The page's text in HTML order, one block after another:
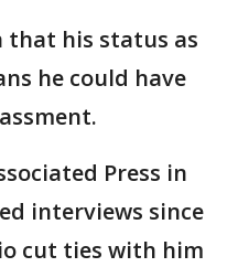
that his status as
he could have
Press in
interviews since
cut ties with him